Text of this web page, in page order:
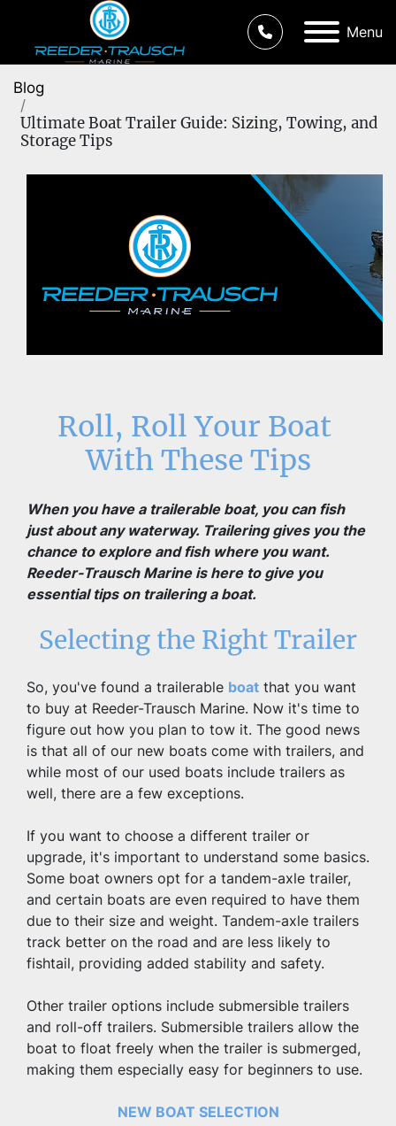
Menu
Blog
Ultimate Boat Trailer Guide: Sizing, Towing, and
Storage Tips
Roll, Roll Your Boat
With These Tips
When you have a trailerable boat, you can fish
just about any waterway. Trailering gives you the
chance to explore and fish where you want.
Reeder-Trausch Marine is here to give you
essential tips on trailering a boat.
Selecting the Right Trailer
So, you've found a trailerable boat that you want
to buy at Reeder-Trausch Marine. Now it's time to
figure out how you plan to tow it. The good news
is that all of our new boats come with trailers, and
while most of our used boats include trailers as
well, there are a few exceptions.
If you want to choose a different trailer or
upgrade, it's important to understand some basics.
Some boat owners opt for a tandem-axle trailer,
and certain boats are even required to have them
due to their size and weight. Tandem-axle trailers
track better on the road and are less likely to
fishtail, providing added stability and safety.
Other trailer options include submersible trailers
and roll-off trailers. Submersible trailers allow the
boat to float freely when the trailer is submerged,
making them especially easy for beginners to use.
NEW BOAT SELECTION